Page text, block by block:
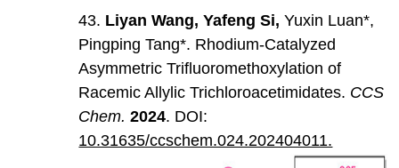
43. Liyan Wang, Yafeng Si, Yuxin Luan*,
Pingping Tang*. Rhodium-Catalyzed
Asymmetric Trifluoromethoxylation of
Racemic Allylic Trichloroacetimidates. CCS
Chem. 2024. DOI:
10.31635/ccschem.024.202404011.